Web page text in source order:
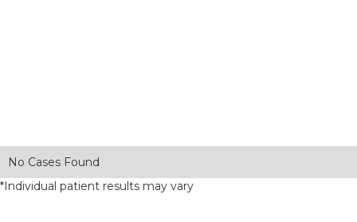
No Cases Found
*Individual patient results may vary